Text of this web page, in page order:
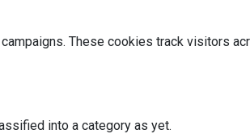
These cookies track visitors
into a category as yet.